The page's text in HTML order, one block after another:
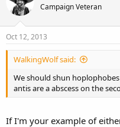
Campaign Veteran
Oct 12, 2013
WalkingWolf said:
We should shun
antis are a abscess on the
If I'm your example of